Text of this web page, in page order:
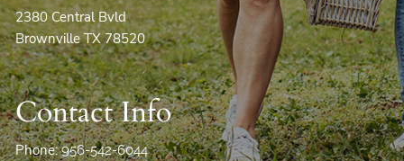
2380 Central Bvld
Brownville TX 78520
Contact Info
Phone:956-542-6044